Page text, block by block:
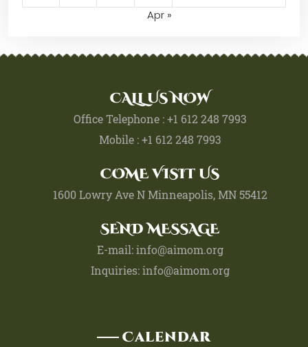
Apr »
CALL US NOW
Office Telephone : +1 612 248 7993
Mobile : +1 612 248 7993
COME VISIT US
1600 Lowry Ave N Minneapolis, MN 55412
SEND MESSAGE
E-mail: info@aimom.org
Inquiries: info@aimom.org
Calendar